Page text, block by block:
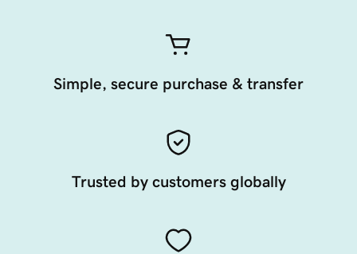
Simple, secure purchase & transfer
Trusted by customers globally